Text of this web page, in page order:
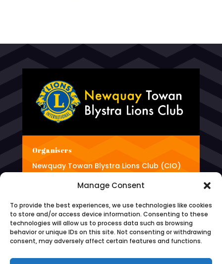
Manage Consent
To provide the best experiences, we use technologies like cookies
to store and/or access device information. Consenting to these
technologies will allow us to process data such as browsing
behavior or unique IDs on this site. Not consenting or withdrawing
consent, may adversely affect certain features and functions.
Organisers
Newquay Towan Blystra Lions Club (CIO)
Phone
0345 833 4981